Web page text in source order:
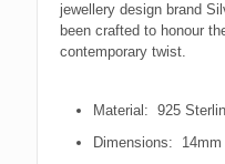
jewellery design brand
been crafted to honour
contemporary twist.
Material: 925
Dimensions: